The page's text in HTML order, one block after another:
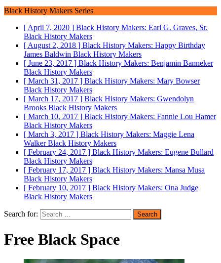
Black History Makers Series
[ April 7, 2020 ] Black History Makers: Earl G. Graves, Sr.
Black History Makers
[ August 2, 2018 ] Black History Makers: Happy Birthday
James Baldwin Black History Makers
[ June 23, 2017 ] Black History Makers: Benjamin Banneker
Black History Makers
[ March 31, 2017 ] Black History Makers: Mary Bowser
Black History Makers
[ March 17, 2017 ] Black History Makers: Gwendolyn
Brooks Black History Makers
[ March 10, 2017 ] Black History Makers: Fannie Lou Hamer
Black History Makers
[ March 3, 2017 ] Black History Makers: Maggie Lena
WalkerBlack History Makers
[ February 24, 2017 ] Black History Makers: Eugene Bullard
Black History Makers
[ February 17, 2017 ] Black History Makers: Mansa Musa
Black History Makers
[ February 10, 2017 ] Black History Makers: Ona Judge
Black History Makers
Search for:
Free Black Space